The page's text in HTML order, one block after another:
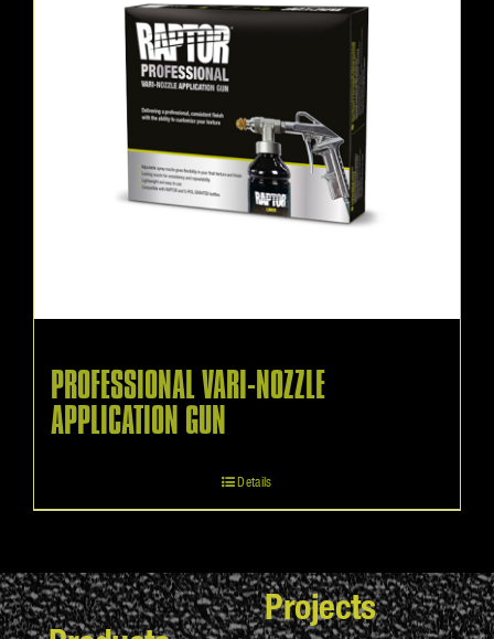
PROFESSIONAL VARI-NOZZLE
APPLICATION GUN
Details
Projects